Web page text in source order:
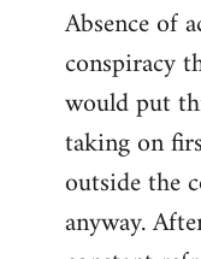
Absence of
conspiracy
would put
taking on
outside the
anyway.